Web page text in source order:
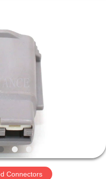
Connectors